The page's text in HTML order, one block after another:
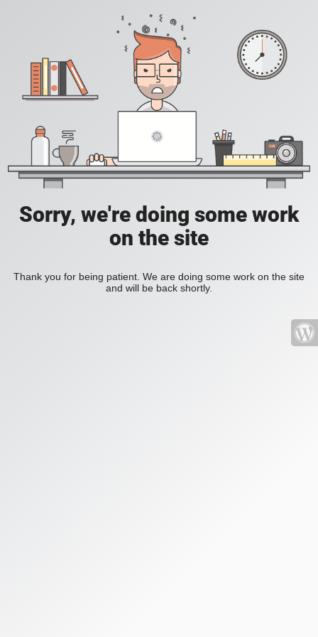
Sorry, we're doing some work
on the site
Thank you for being patient. We are doing some work on the site
and will be back shortly.